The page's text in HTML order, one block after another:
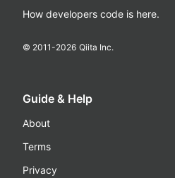
How developers code is here.
© 2011-2026 Qiita Inc.
Guide & Help
About
Terms
Privacy